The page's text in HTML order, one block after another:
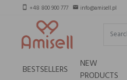
smartphone +48 800 900 777 email info@amisell.pl
BESTSELLERS
NEW
PRODUCTS